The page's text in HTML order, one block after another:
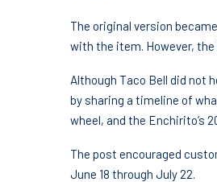
The original version
with the item. However,
Although Taco Bell did not
by sharing a timeline of
wheel, and the Enchirito’s
The post encouraged
June 18 through July 22.